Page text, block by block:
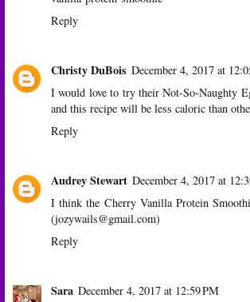
Reply
Christy DuBois December 4, 2017 at
I would love to try their Not-So-Naughty
and this recipe will be less caloric than
Reply
Audrey Stewart December 4, 2017 at
I think the Cherry Vanilla Protein
(jozywails@gmail.com)
Reply
Sara December 4, 2017 at 12:59 PM